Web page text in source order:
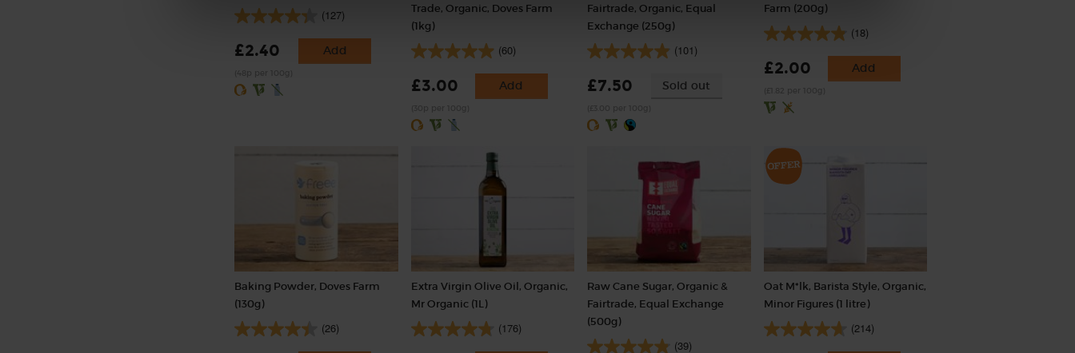
(127)
£2.40 Add
Trade, Organic, Doves Farm
(1kg)
(60)
£3.00 Add
Fairtrade, Organic, Equal
Exchange (250g)
(101)
£7.50 Sold out
Farm (200g)
(18)
£2.00 Add
Baking Powder, Doves Farm
(130g)
(26)
Extra Virgin Olive Oil, Organic,
Mr Organic (1L)
(176)
Raw Cane Sugar, Organic &
Fairtrade, Equal Exchange
(500g)
(39)
Oat M*lk, Barista Style, Organic,
Minor Figures (1 litre)
(214)